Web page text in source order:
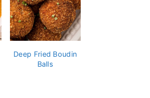
Deep Fried Boudin
Balls